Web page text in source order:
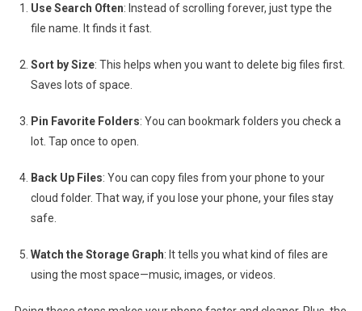
Use Search Often: Instead of scrolling forever, just type the
file name. It finds it fast.
Sort by Size: This helps when you want to delete big files first.
Saves lots of space.
Pin Favorite Folders: You can bookmark folders you check a
lot. Tap once to open.
Back Up Files: You can copy files from your phone to your
cloud folder. That way, if you lose your phone, your files stay
safe.
Watch the Storage Graph: It tells you what kind of files are
using the most space—music, images, or videos.